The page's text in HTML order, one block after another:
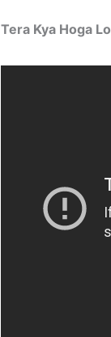
Tera Kya Hoga